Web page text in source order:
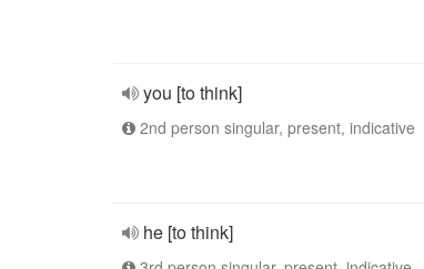
you [to think]
2nd person singular, present, indicative
he [to think]